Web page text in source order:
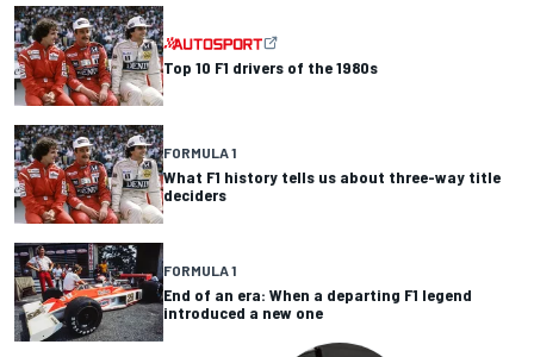
Top 10 F1 drivers of the 1980s
FORMULA 1
What F1 history tells us about three-way title
deciders
FORMULA 1
End of an era: When a departing F1 legend
introduced a new one